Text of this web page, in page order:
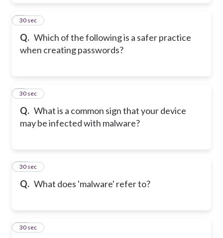
Q. Which of the following is a safer practice
when creating passwords?
8
30 sec
Q. What is a common sign that your device
may be infected with malware?
9
30 sec
Q. What does 'malware' refer to?
10
30 sec
11
30 sec